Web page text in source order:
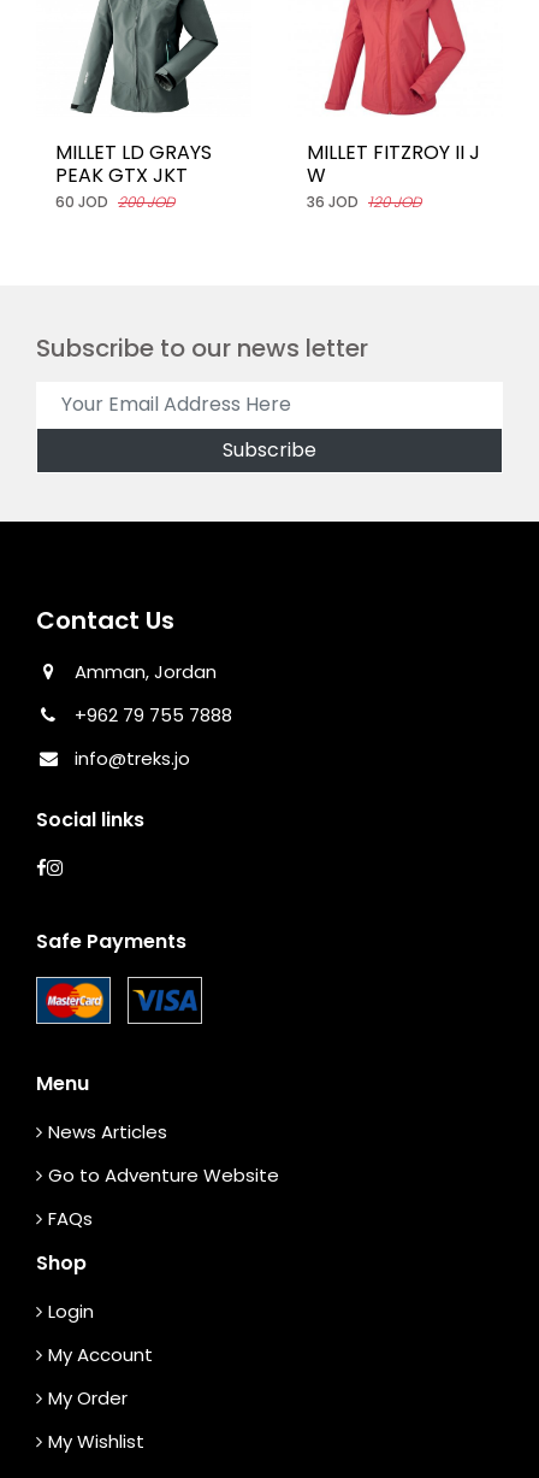
MILLET LD GRAYS
PEAK GTX JKT
60 JOD 200 JOD
MILLET FITZROY II J
W
36 JOD 120 JOD
Subscribe to our news letter
Contact Us
Amman, Jordan
+962 79 755 7888
info@treks.jo
Social links
Safe Payments
Menu
News Articles
Go to Adventure Website
FAQs
Shop
Login
My Account
My Order
My Wishlist